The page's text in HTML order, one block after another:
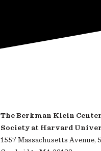
The Berkman Klein
Society at Harvard
1557 Massachusetts Avenue,